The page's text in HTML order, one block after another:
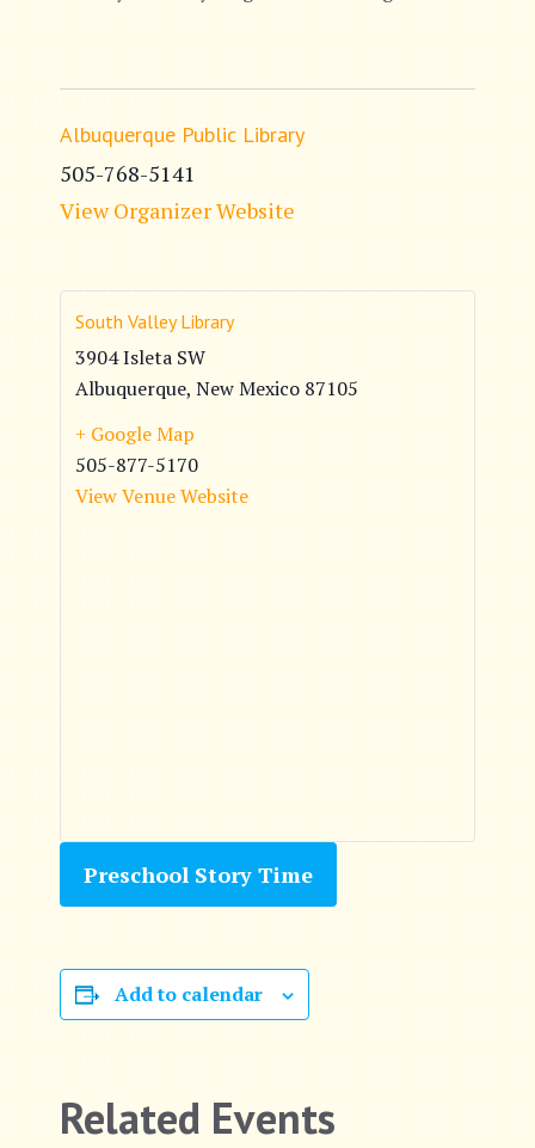
Albuquerque Public Library
505-768-5141
View Organizer Website
South Valley Library
3904 Isleta SW
Albuquerque, New Mexico 87105
+ Google Map
505-877-5170
View Venue Website
Preschool Story Time
Add to calendar
Related Events